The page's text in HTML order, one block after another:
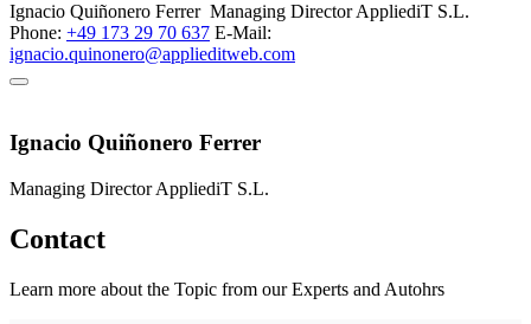
Ignacio Quiñonero Ferrer Managing DirectorAppliediT S.L.
Phone: +49 173 29 70 637 E-Mail:
ignacio.quinonero@applieditweb.com
Ignacio Quiñonero Ferrer
Managing Director AppliediT S.L.
Contact
Learn more about the Topic from our Experts and Autohrs